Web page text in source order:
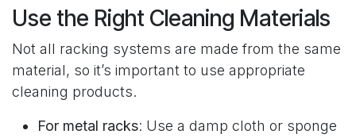
Use the Right Cleaning Materials
Not all racking systems are made from the same
material, so it’s important to use appropriate
cleaning products.
For metal racks: Use a damp cloth or sponge